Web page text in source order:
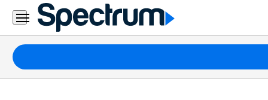
Residential
Business
Packages
Internet